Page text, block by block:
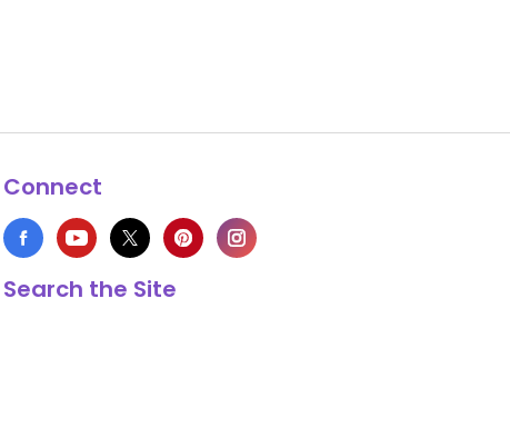
Connect
Search the Site